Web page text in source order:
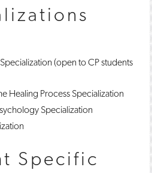
(open to CP students
Healing Process Specialization
Specialization
Specific